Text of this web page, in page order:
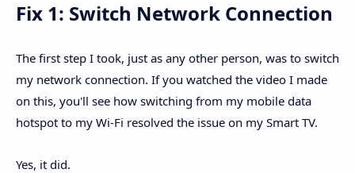
Fix 1: Switch Network Connection
The first step I took, just as any other person, was to switch
my network connection. If you watched the video I made
on this, you'll see how switching from my mobile data
hotspot to my Wi-Fi resolved the issue on my Smart TV.
Yes, it did.